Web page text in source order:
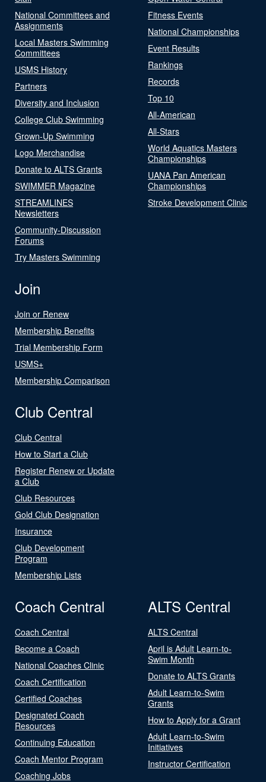
National Committees and
Assignments
Local Masters Swimming
Committees
USMS History
Partners
Diversity and Inclusion
College Club Swimming
Grown-Up Swimming
Logo Merchandise
Donate to ALTS Grants
SWIMMER Magazine
STREAMLINES
Newsletters
Community-Discussion
Forums
Try Masters Swimming
Fitness Events
National Championships
Event Results
Rankings
Records
Top 10
All-American
All-Stars
World Aquatics Masters
Championships
UANA Pan American
Championships
Stroke Development Clinic
Join
Join or Renew
Membership Benefits
Trial Membership Form
USMS+
Membership Comparison
Club Central
Club Central
How to Start a Club
Register Renew or Update
a Club
Club Resources
Gold Club Designation
Insurance
Club Development
Program
Membership Lists
Coach Central
Coach Central
Become a Coach
National Coaches Clinic
Coach Certification
Certified Coaches
Designated Coach
Resources
Continuing Education
Coach Mentor Program
Coaching Jobs
ALTS Central
ALTS Central
April is Adult Learn-to-
Swim Month
Donate to ALTS Grants
Adult Learn-to-Swim
Grants
How to Apply for a Grant
Adult Learn-to-Swim
Initiatives
Instructor Certification